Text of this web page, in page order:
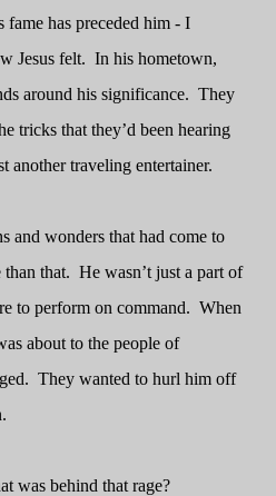
has preceded him - I
Jesus felt. In his hometown,
around his significance. They
tricks that they’d been hearing
another traveling entertainer.
and wonders that had come to
that. He wasn’t just a part of
to perform on command. When
about to the people of
They wanted to hurl him off
was behind that rage?